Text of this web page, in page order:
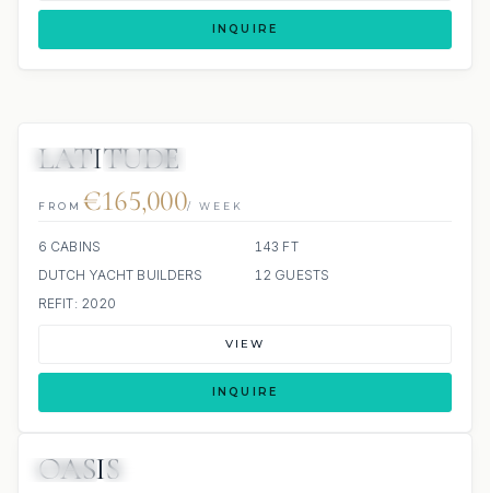
INQUIRE
LATITUDE
FROM €165,000/ WEEK
6 CABINS
143 FT
DUTCH YACHT BUILDERS
12 GUESTS
REFIT: 2020
VIEW
INQUIRE
OASIS